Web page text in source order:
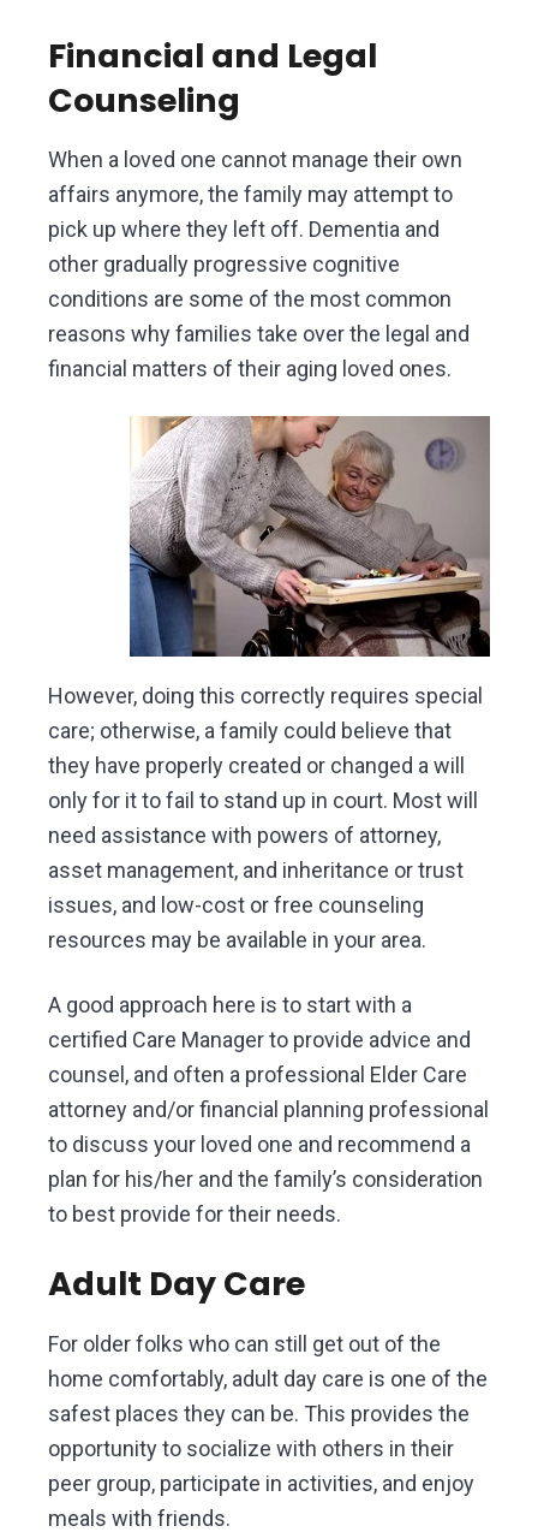
Financial and Legal
Counseling
When a loved one cannot manage their own
affairs anymore, the family may attempt to
pick up where they left off. Dementia and
other gradually progressive cognitive
conditions are some of the most common
reasons why families take over the legal and
financial matters of their aging loved ones.
However, doing this correctly requires special
care; otherwise, a family could believe that
they have properly created or changed a will
only for it to fail to stand up in court. Most will
need assistance with powers of attorney,
asset management, and inheritance or trust
issues, and low-cost or free counseling
resources may be available in your area.
A good approach here is to start with a
certified Care Manager to provide advice and
counsel, and often a professional Elder Care
attorney and/or financial planning professional
to discuss your loved one and recommend a
plan for his/her and the family’s consideration
to best provide for their needs.
Adult Day Care
For older folks who can still get out of the
home comfortably, adult day care is one of the
safest places they can be. This provides the
opportunity to socialize with others in their
peer group, participate in activities, and enjoy
meals with friends.